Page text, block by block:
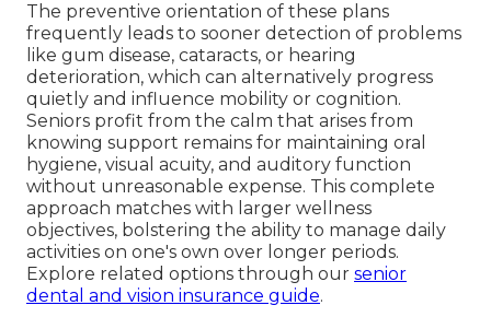
The preventive orientation of these plans
frequently leads to sooner detection of problems
like gum disease, cataracts, or hearing
deterioration, which can alternatively progress
quietly and influence mobility or cognition.
Seniors profit from the calm that arises from
knowing support remains for maintaining oral
hygiene, visual acuity, and auditory function
without unreasonable expense. This complete
approach matches with larger wellness
objectives, bolstering the ability to manage daily
activities on one's own over longer periods.
Explore related options through our senior
dental and vision insurance guide.